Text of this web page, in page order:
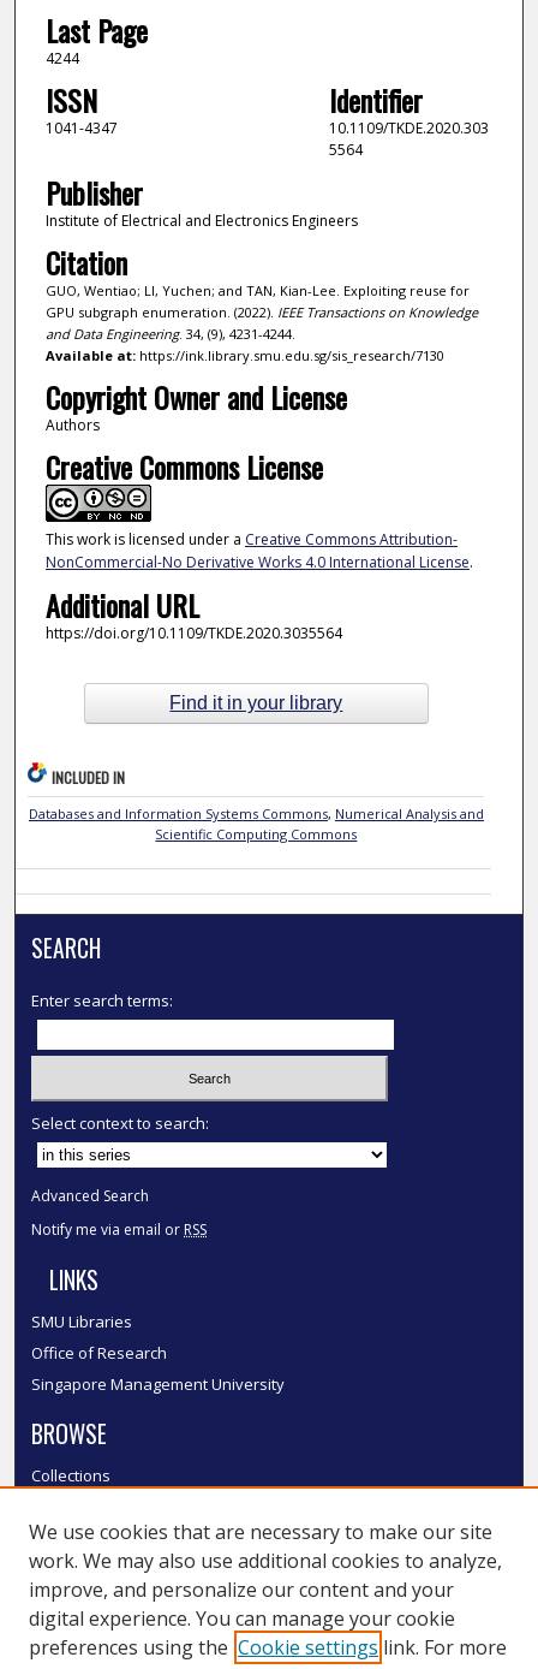
Last Page
4244
ISSN
1041-4347
Identifier
10.1109/TKDE.2020.303
5564
Publisher
Institute of Electrical and Electronics Engineers
Citation
GUO, Wentiao; LI, Yuchen; and TAN, Kian-Lee. Exploiting reuse for
GPU subgraph enumeration. (2022). IEEE Transactions on Knowledge
and Data Engineering. 34, (9), 4231-4244.
Available at:https://ink.library.smu.edu.sg/sis_research/7130
Copyright Owner and License
Authors
Creative Commons License
This work is licensed under a Creative Commons Attribution-
NonCommercial-No Derivative Works 4.0 International License.
Additional URL
https://doi.org/10.1109/TKDE.2020.3035564
Find it in your library
INCLUDED IN
Databases and Information Systems Commons, Numerical Analysis and
Scientific Computing Commons
SEARCH
Enter search terms:
Select context to search:
Advanced Search
Notify me via email or RSS
LINKS
SMU Libraries
Office of Research
Singapore Management University
BROWSE
Collections
Authors
SMU Authors
SMU Research Areas
LINKS
We use cookies that are necessary to make our site
work. We may also use additional cookies to analyze,
improve, and personalize our content and your
digital experience. You can manage your cookie
preferences using the Cookie settings link. For more